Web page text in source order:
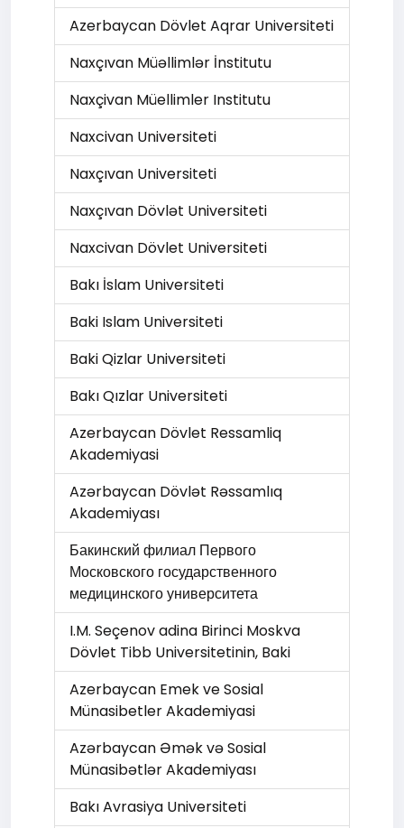
Azerbaycan Dövlet Aqrar Universiteti
Naxçıvan Müəllimlər İnstitutu
Naxçivan Müellimler Institutu
Naxcivan Universiteti
Naxçıvan Universiteti
Naxçıvan Dövlət Universiteti
Naxcivan Dövlet Universiteti
Bakı İslam Universiteti
Baki Islam Universiteti
Baki Qizlar Universiteti
Bakı Qızlar Universiteti
Azerbaycan Dövlet Ressamliq
Akademiyasi
Azərbaycan Dövlət Rəssamlıq
Akademiyası
Бакинский филиал Первого
Московского государственного
медицинского университета
I.M. Seçenov adina Birinci Moskva
Dövlet Tibb Universitetinin, Baki
Azerbaycan Emek ve Sosial
Münasibetler Akademiyasi
Azərbaycan Əmək və Sоsial
Münasibətlər Akademiyası
Bakı Avrasiya Universiteti